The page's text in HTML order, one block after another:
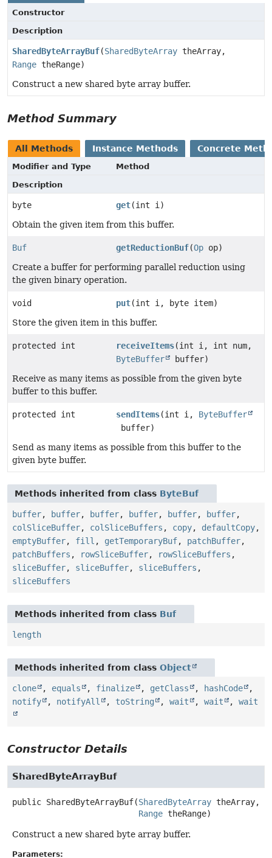
Constructor
Description
SharedByteArrayBuf(SharedByteArray theArray,
Range theRange)
Construct a new shared byte array buffer.
Method Summary
All Methods Instance Methods Concrete
Modifier and Type
Method
Description
byte get(int i)
Obtain the given item from this buffer.
Buf getReductionBuf(Op op)
Create a buffer for performing parallel reduction using
the given binary operation.
void put(int i, byte item)
Store the given item in this buffer.
protected int receiveItems(int i, int num,
ByteBuffer
buffer)
Receive as many items as possible from the given byte
buffer to this buffer.
protected int sendItems(int i, ByteBuffer
buffer)
Send as many items as possible from this buffer to the
given byte buffer.
Methods inherited from class ByteBuf
buffer, buffer, buffer, buffer, buffer, buffer,
colSliceBuffer, colSliceBuffers , copy, defaultCopy,
emptyBuffer, fill , getTemporaryBuf, patchBuffer,
patchBuffers , rowSliceBuffer, rowSliceBuffers ,
sliceBuffer, sliceBuffer, sliceBuffers ,
sliceBuffers
Methods inherited from class Buf
length
Methods inherited from class Object
clone , equals , finalize , getClass , hashCode
,
notify
, notifyAll , toString , wait , wait , wait
Constructor Details
SharedByteArrayBuf
public SharedByteArrayBuf(SharedByteArray theArray,
Range theRange)
Construct a new shared byte array buffer.
Parameters: